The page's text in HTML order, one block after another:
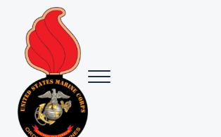
Skip to main content
Skip to header right navigation
Skip to site footer
Menu